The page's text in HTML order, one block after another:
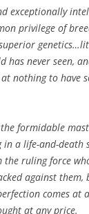
exceptionally
privilege of
never seen,
nothing to have
the formidable
in a life-and-death
the ruling force
against
comes at
at any price.